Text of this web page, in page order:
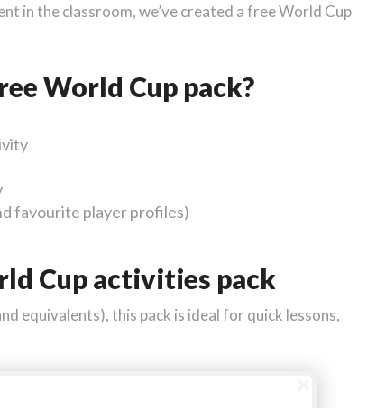
in the classroom, we’ve created a free World Cup
World Cup pack?
favourite player profiles)
Cup activities pack
equivalents), this pack is ideal for quick lessons,